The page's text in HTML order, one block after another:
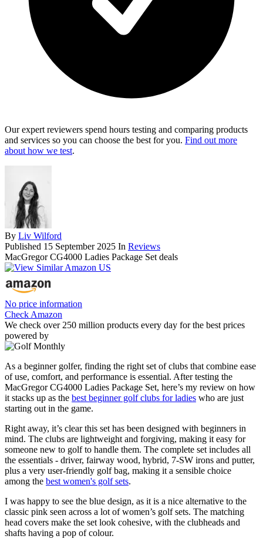
Our expert reviewers spend hours testing and comparing products
and services so you can choose the best for you. Find out more
about how we test.
By Liv Wilford
Published 15 September 2025 In Reviews
MacGregor CG4000 Ladies Package Set deals
No price information
Check Amazon
We check over 250 million products every day for the best prices
powered by
As a beginner golfer, finding the right set of clubs that combine ease
of use, comfort, and performance is essential. After testing the
MacGregor CG4000 Ladies Package Set, here’s my review on how
it stacks up as the best beginner golf clubs for ladies who are just
starting out in the game.
Right away, it’s clear this set has been designed with beginners in
mind. The clubs are lightweight and forgiving, making it easy for
someone new to golf to handle them. The complete set includes all
the essentials - driver, fairway wood, hybrid, 7-SW irons and putter,
plus a very user-friendly golf bag, making it a sensible choice
among the best women's golf sets.
I was happy to see the blue design, as it is a nice alternative to the
classic pink seen across a lot of women’s golf sets. The matching
head covers make the set look cohesive, with the clubheads and
shafts having a pop of colour.